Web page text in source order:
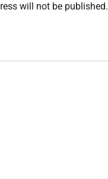
will not be published.